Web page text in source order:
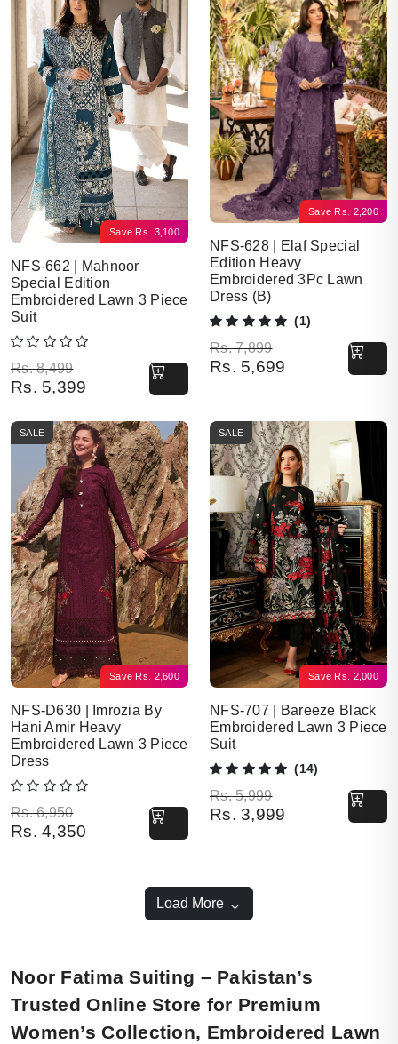
Save Rs. 3,100
NFS-662 | Mahnoor
Special Edition
Embroidered Lawn 3 Piece
Suit
Rs.8,499
Original price was: Rs. 8,499.
Rs. 5,399
Current price is: Rs. 5,399.
Save Rs. 2,200
NFS-628 | Elaf Special
Edition Heavy
Embroidered 3Pc Lawn
Dress (B)
(1)
Rs.7,899
Original price was: Rs. 7,899.
Rs. 5,699
Current price is: Rs. 5,699.
Save Rs. 2,600
SALE
NFS-D630 | Imrozia By
Hani Amir Heavy
Embroidered Lawn 3 Piece
Dress
Rs.6,950
Original price was: Rs. 6,950.
Rs. 4,350
Current price is: Rs. 4,350.
Save Rs. 2,000
SALE
NFS-707 | Bareeze Black
Embroidered Lawn 3 Piece
Suit
(14)
Rs.5,999
Original price was: Rs. 5,999.
Rs. 3,999
Current price is: Rs. 3,999.
Load More
Noor Fatima Suiting – Pakistan’s
Trusted Online Store for Premium
Women’s Collection, Embroidered Lawn